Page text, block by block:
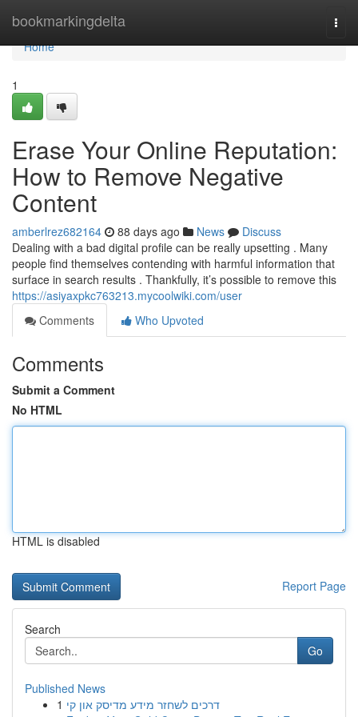
bookmarkingdelta
Home
Home
1
Erase Your Online Reputation:
How to Remove Negative
Content
amberlrez682164 88 days ago News
Discuss
Dealing with a bad digital profile can be really upsetting . Many
people find themselves contending with harmful information that
surface in search results . Thankfully, it’s possible to remove this
https://asiyaxpkc763213.mycoolwiki.com/user
Comments
Who Upvoted
Comments
Submit a Comment
No HTML
HTML is disabled
Report Page
Search
Go
Published News
1 דרכים לשחזר מידע מדיסק און קי